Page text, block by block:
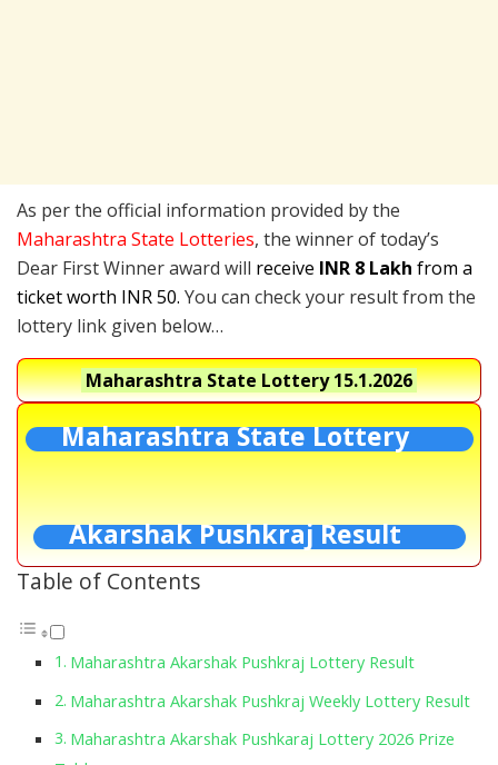
As per the official information provided by the
Maharashtra State Lotteries, the winner of today’s
Dear First Winner award will receive INR 8 Lakh from a
ticket worth INR 50. You can check your result from the
lottery link given below…
Maharashtra State Lottery15.1.2026
Maharashtra State Lottery
Akarshak Pushkraj Result
Table of Contents
Maharashtra Akarshak Pushkraj Lottery Result
Maharashtra Akarshak Pushkraj Weekly Lottery Result
Maharashtra Akarshak Pushkaraj Lottery 2026 Prize